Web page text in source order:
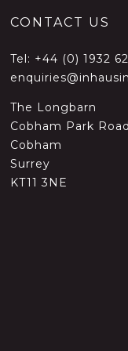
CONTACT US
Tel: +44 (0) 1932
The Longbarn
Cobham Park Road
Cobham
Surrey
KT11 3NE